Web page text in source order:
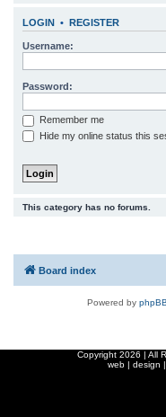
LOGIN • REGISTER
Username:
Password:
Remember me
Hide my online status this
This category has no forums.
Board index
Powered by phpBB
Copyright 2026 | All
web | design